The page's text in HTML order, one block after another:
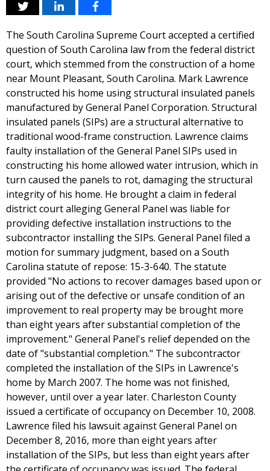
The South Carolina Supreme Court accepted a certified
question of South Carolina law from the federal district
court, which stemmed from the construction of a home
near Mount Pleasant, South Carolina. Mark Lawrence
constructed his home using structural insulated panels
manufactured by General Panel Corporation. Structural
insulated panels (SIPs) are a structural alternative to
traditional wood-frame construction. Lawrence claims
faulty installation of the General Panel SIPs used in
constructing his home allowed water intrusion, which in
turn caused the panels to rot, damaging the structural
integrity of his home. He brought a claim in federal
district court alleging General Panel was liable for
providing defective installation instructions to the
subcontractor installing the SIPs. General Panel filed a
motion for summary judgment, based on a South
Carolina statute of repose: 15-3-640. The statute
provided "No actions to recover damages based upon or
arising out of the defective or unsafe condition of an
improvement to real property may be brought more
than eight years after substantial completion of the
improvement." General Panel's relief depended on the
date of "substantial completion." The subcontractor
completed the installation of the SIPs in Lawrence's
home by March 2007. The home was not finished,
however, until over a year later. Charleston County
issued a certificate of occupancy on December 10, 2008.
Lawrence filed his lawsuit against General Panel on
December 8, 2016, more than eight years after
installation of the SIPs, but less than eight years after